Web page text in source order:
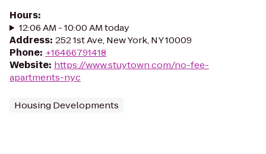
Hours:
12:06 AM - 10:00 AM today
Address: 252 1st Ave, New York, NY 10009
Phone: +16466791418
Website: https://www.stuytown.com/no-fee-
apartments-nyc
Housing Developments